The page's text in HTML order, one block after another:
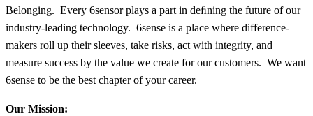
Belonging. Every 6sensor plays a part in deﬁning the future of our
industry-leading technology. 6sense is a place where difference-
makers roll up their sleeves, take risks, act with integrity, and
measure success by the value we create for our customers. We want
6sense to be the best chapter of your career.
Our Mission: